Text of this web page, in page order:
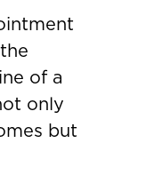
of a
only
but